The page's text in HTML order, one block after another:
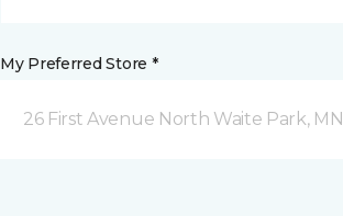
My Preferred Store *
26 First Avenue North Waite Park, MN